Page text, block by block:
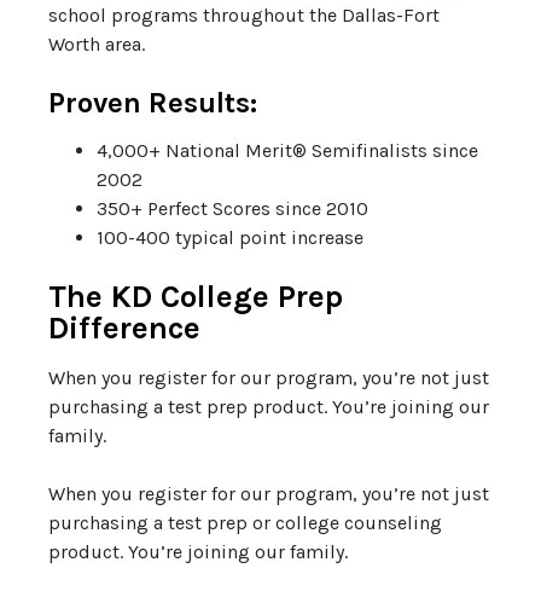
school programs throughout the Dallas-Fort
Worth area.
Proven Results:
4,000+ National Merit® Semifinalists since
2002
350+ Perfect Scores since 2010
100-400 typical point increase
The KD College Prep
Difference
When you register for our program, you’re not just
purchasing a test prep product. You’re joining our
family.
When you register for our program, you’re not just
purchasing a test prep or college counseling
product. You’re joining our family.